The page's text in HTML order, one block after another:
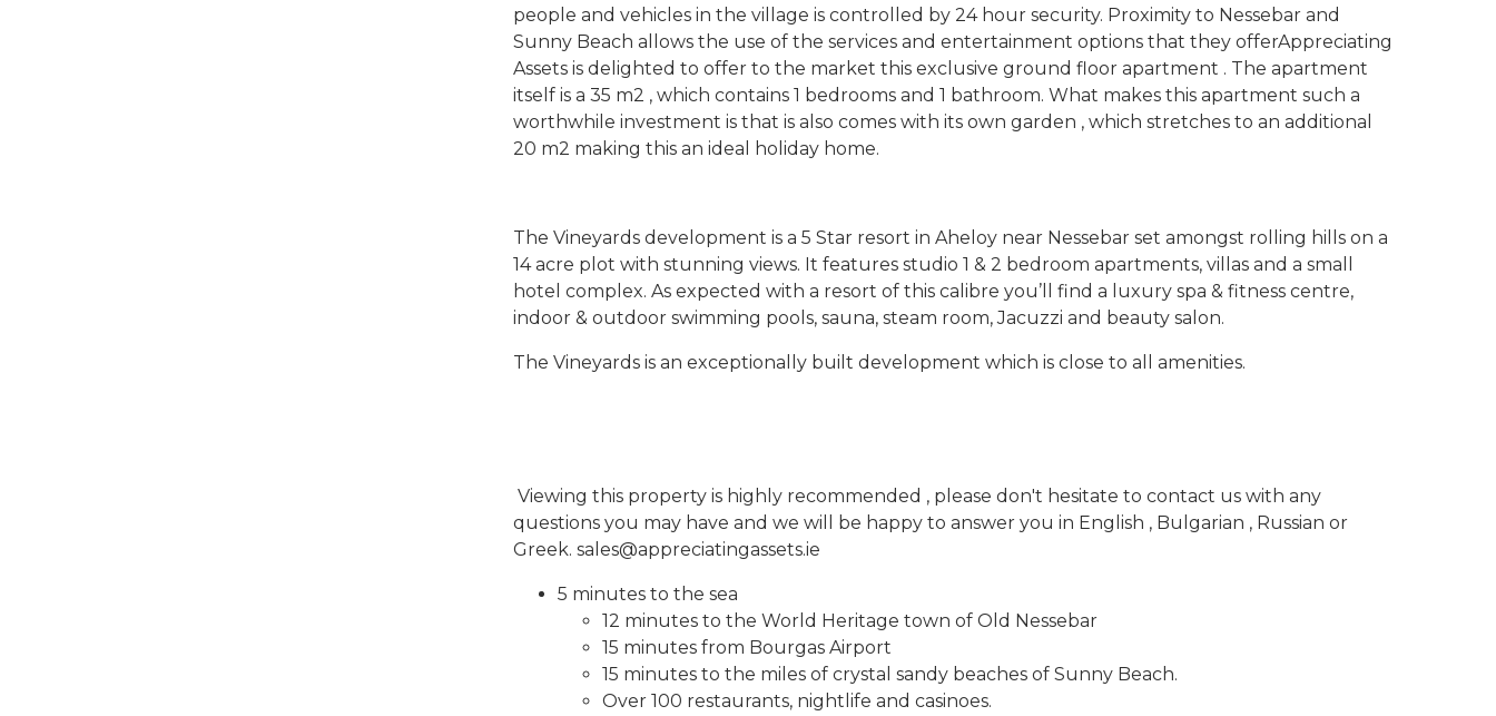
people and vehicles in the village is controlled by 24 hour security. Proximity to Nessebar and
Sunny Beach allows the use of the services and entertainment options that they offerAppreciating
Assets is delighted to offer to the market this exclusive ground floor apartment . The apartment
itself is a 35 m2 , which contains 1 bedrooms and 1 bathroom. What makes this apartment such a
worthwhile investment is that is also comes with its own garden , which stretches to an additional
20 m2 making this an ideal holiday home.
The Vineyards development is a 5 Star resort in Aheloy near Nessebar set amongst rolling hills on a
14 acre plot with stunning views. It features studio 1 & 2 bedroom apartments, villas and a small
hotel complex. As expected with a resort of this calibre you’ll find a luxury spa & fitness centre,
indoor & outdoor swimming pools, sauna, steam room, Jacuzzi and beauty salon.
The Vineyards is an exceptionally built development which is close to all amenities.
Viewing this property is highly recommended , please don't hesitate to contact us with any
questions you may have and we will be happy to answer you in English , Bulgarian , Russian or
Greek. sales@appreciatingassets.ie
5 minutes to the sea
12 minutes to the World Heritage town of Old Nessebar
15 minutes from Bourgas Airport
15 minutes to the miles of crystal sandy beaches of Sunny Beach.
Over 100 restaurants, nightlife and casinoes.